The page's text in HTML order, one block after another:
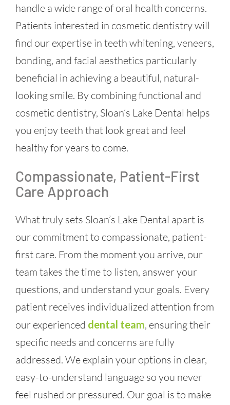
handle a wide range of oral health concerns.
Patients interested in cosmetic dentistry will
find our expertise in teeth whitening, veneers,
bonding, and facial aesthetics particularly
beneficial in achieving a beautiful, natural-
looking smile. By combining functional and
cosmetic dentistry, Sloan’s Lake Dental helps
you enjoy teeth that look great and feel
healthy for years to come.
Compassionate, Patient-First
Care Approach
What truly sets Sloan’s Lake Dental apart is
our commitment to compassionate, patient-
first care. From the moment you arrive, our
team takes the time to listen, answer your
questions, and understand your goals. Every
patient receives individualized attention from
our experienced dental team, ensuring their
specific needs and concerns are fully
addressed. We explain your options in clear,
easy-to-understand language so you never
feel rushed or pressured. Our goal is to make